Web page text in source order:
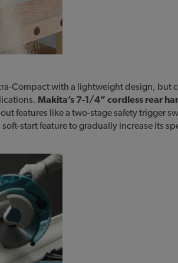
Compact with a lightweight design, but
Makita’s 7-1/4” cordless rear
features like a two-stage safety trigger
start feature to gradually increase its